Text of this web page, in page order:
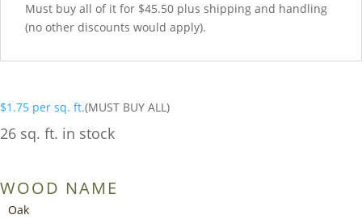
Must buy all of it for $45.50 plus shipping and handling
(no other discounts would apply).
$1.75 per sq. ft.(MUST BUY ALL)
26 sq. ft. in stock
WOOD NAME
Oak